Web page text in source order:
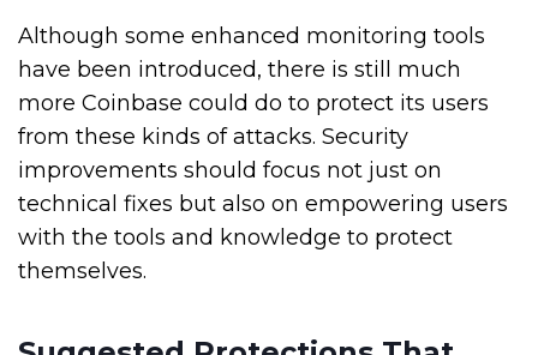
Although some enhanced monitoring tools
have been introduced, there is still much
more Coinbase could do to protect its users
from these kinds of attacks. Security
improvements should focus not just on
technical fixes but also on empowering users
with the tools and knowledge to protect
themselves.